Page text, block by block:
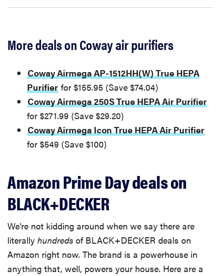
More deals on Coway air purifiers
Coway Airmega AP-1512HH(W) True HEPA
Purifier for $155.95 (Save $74.04)
Coway Airmega 250S True HEPA Air Purifier
for $271.99 (Save $29.20)
Coway Airmega Icon True HEPA Air Purifier
for $549 (Save $100)
Amazon Prime Day deals on
BLACK+DECKER
We're not kidding around when we say there are
literally hundreds of BLACK+DECKER deals on
Amazon right now. The brand is a powerhouse in
anything that, well, powers your house. Here are a